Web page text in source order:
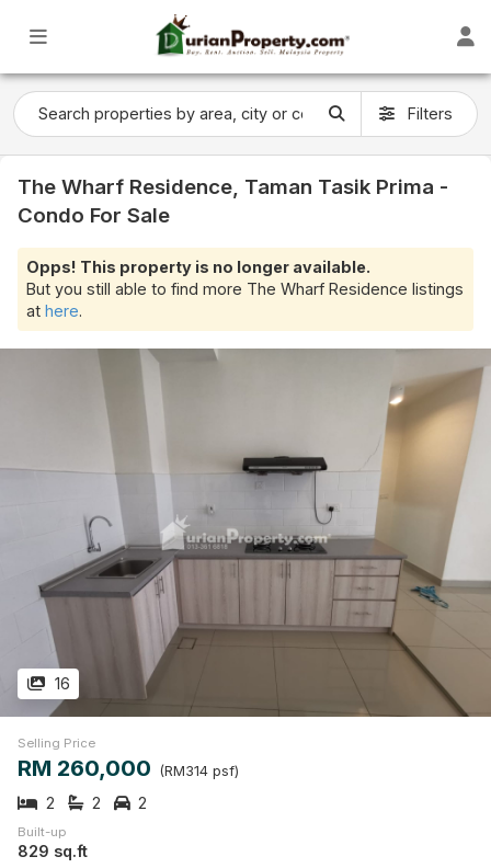
Filters
The Wharf Residence, Taman Tasik Prima -
Condo For Sale
Opps! This property is no longer available.
But you still able to find more The Wharf Residence listings
at here.
16
Selling Price
RM 260,000 (RM314 psf)
2 2 2
Built-up
829 sq.ft